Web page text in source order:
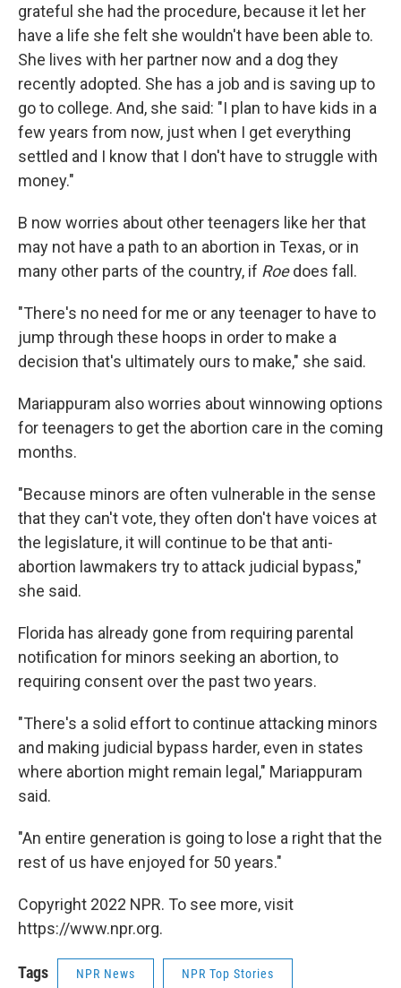
grateful she had the procedure, because it let her
have a life she felt she wouldn't have been able to.
She lives with her partner now and a dog they
recently adopted. She has a job and is saving up to
go to college. And, she said: "I plan to have kids in a
few years from now, just when I get everything
settled and I know that I don't have to struggle with
money."
B now worries about other teenagers like her that
may not have a path to an abortion in Texas, or in
many other parts of the country, if Roedoes fall.
"There's no need for me or any teenager to have to
jump through these hoops in order to make a
decision that's ultimately ours to make," she said.
Mariappuram also worries about winnowing options
for teenagers to get the abortion care in the coming
months.
"Because minors are often vulnerable in the sense
that they can't vote, they often don't have voices at
the legislature, it will continue to be that anti-
abortion lawmakers try to attack judicial bypass,"
she said.
Florida has already gone from requiring parental
notification for minors seeking an abortion, to
requiring consent over the past two years.
"There's a solid effort to continue attacking minors
and making judicial bypass harder, even in states
where abortion might remain legal," Mariappuram
said.
"An entire generation is going to lose a right that the
rest of us have enjoyed for 50 years."
Copyright 2022 NPR. To see more, visit
https://www.npr.org.
Tags NPR News NPR Top Stories